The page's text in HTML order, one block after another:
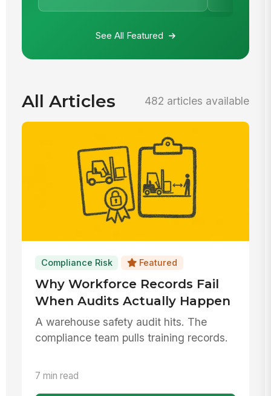
See All Featured
All Articles 482 articles available
Compliance Risk Featured
Why Workforce Records Fail
When Audits Actually Happen
A warehouse safety audit hits. The
compliance team pulls training records.
7 min read